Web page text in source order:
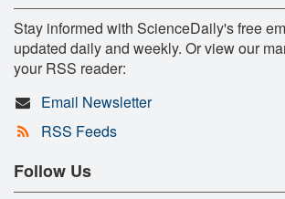
Stay informed with ScienceDaily's free
updated daily and weekly. Or view our
your RSS reader:
Email Newsletter
RSS Feeds
Follow Us